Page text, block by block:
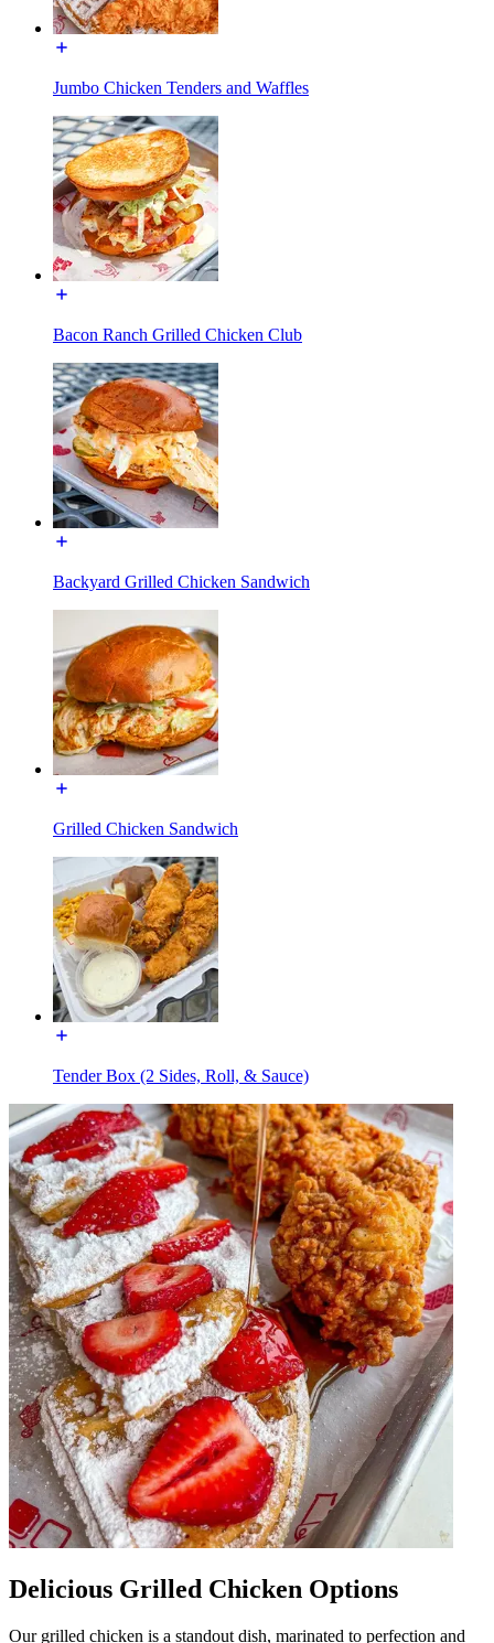
Jumbo Chicken Tenders and Waffles
Bacon Ranch Grilled Chicken Club
Backyard Grilled Chicken Sandwich
Grilled Chicken Sandwich
Tender Box (2 Sides, Roll, & Sauce)
Delicious Grilled Chicken Options
Our grilled chicken is a standout dish, marinated to perfection and